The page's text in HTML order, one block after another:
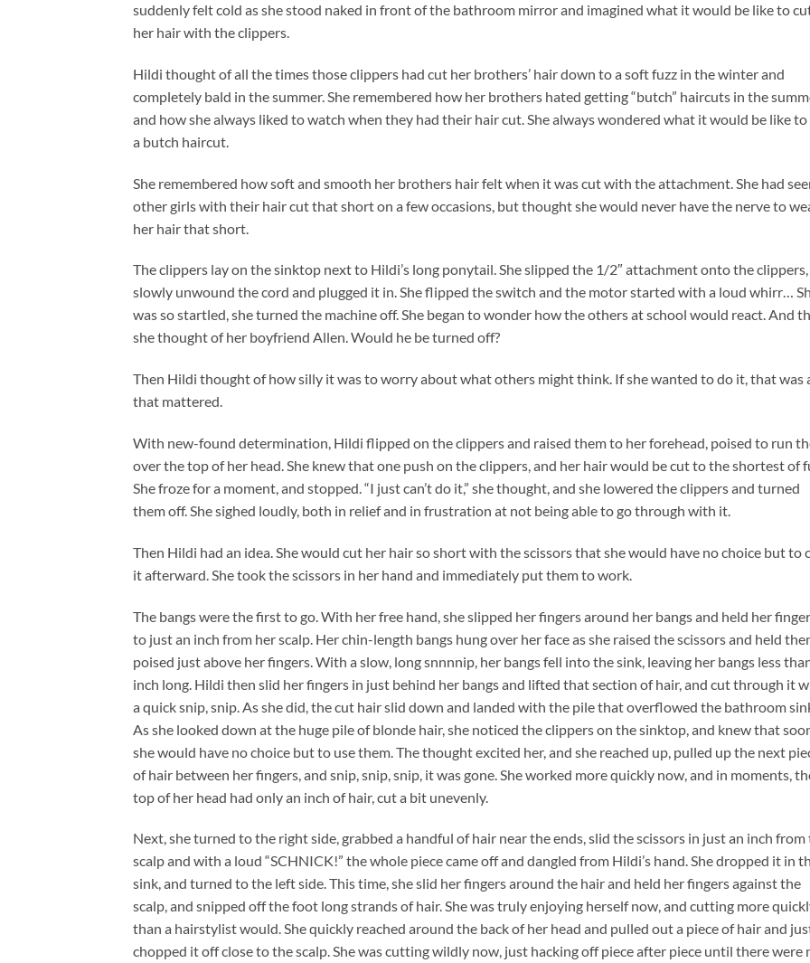
suddenly felt cold as she stood naked in front of the bathroom mirror and imagined what it would be like to
her hair with the clippers.
Hildi thought of all the times those clippers had cut her brothers’ hair down to a soft fuzz in the winter and
completely bald in the summer. She remembered how her brothers hated getting “butch” haircuts in the
and how she always liked to watch when they had their hair cut. She always wondered what it would be like to
a butch haircut.
She remembered how soft and smooth her brothers hair felt when it was cut with the attachment. She had
other girls with their hair cut that short on a few occasions, but thought she would never have the nerve to
her hair that short.
The clippers lay on the sinktop next to Hildi’s long ponytail. She slipped the 1/2″ attachment onto the clippers,
slowly unwound the cord and plugged it in. She flipped the switch and the motor started with a loud whirr…
was so startled, she turned the machine off. She began to wonder how the others at school would react. And
she thought of her boyfriend Allen. Would he be turned off?
Then Hildi thought of how silly it was to worry about what others might think. If she wanted to do it, that was
that mattered.
With new-found determination, Hildi flipped on the clippers and raised them to her forehead, poised to run
over the top of her head. She knew that one push on the clippers, and her hair would be cut to the shortest of
She froze for a moment, and stopped. “I just can’t do it,” she thought, and she lowered the clippers and turned
them off. She sighed loudly, both in relief and in frustration at not being able to go through with it.
Then Hildi had an idea. She would cut her hair so short with the scissors that she would have no choice but to
it afterward. She took the scissors in her hand and immediately put them to work.
The bangs were the first to go. With her free hand, she slipped her fingers around her bangs and held her
to just an inch from her scalp. Her chin-length bangs hung over her face as she raised the scissors and held
poised just above her fingers. With a slow, long snnnnip, her bangs fell into the sink, leaving her bangs less
inch long. Hildi then slid her fingers in just behind her bangs and lifted that section of hair, and cut through it
a quick snip, snip. As she did, the cut hair slid down and landed with the pile that overflowed the bathroom
As she looked down at the huge pile of blonde hair, she noticed the clippers on the sinktop, and knew that
she would have no choice but to use them. The thought excited her, and she reached up, pulled up the next
of hair between her fingers, and snip, snip, snip, it was gone. She worked more quickly now, and in moments,
top of her head had only an inch of hair, cut a bit unevenly.
Next, she turned to the right side, grabbed a handful of hair near the ends, slid the scissors in just an inch from
scalp and with a loud “SCHNICK!” the whole piece came off and dangled from Hildi’s hand. She dropped it in
sink, and turned to the left side. This time, she slid her fingers around the hair and held her fingers against the
scalp, and snipped off the foot long strands of hair. She was truly enjoying herself now, and cutting more
than a hairstylist would. She quickly reached around the back of her head and pulled out a piece of hair and
chopped it off close to the scalp. She was cutting wildly now, just hacking off piece after piece until there were